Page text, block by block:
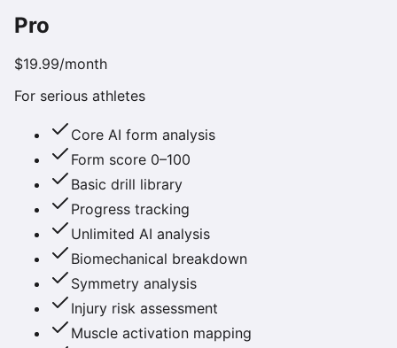
Pro
$19.99/month
For serious athletes
Core AI form analysis
Form score 0–100
Basic drill library
Progress tracking
Unlimited AI analysis
Biomechanical breakdown
Symmetry analysis
Injury risk assessment
Muscle activation mapping